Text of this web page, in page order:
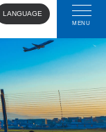
LANGUAGE
MENU